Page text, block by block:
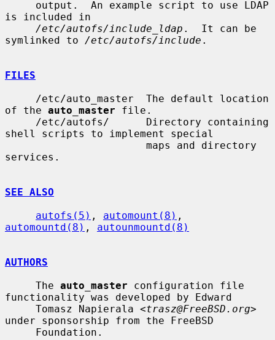
is included in
/etc/autofs/include_ldap .  It can be
symlinked to /etc/autofs/include .
FILES
of the auto_master file.
shell scripts to implement special
services.
SEE ALSO
autofs(5) , automount(8)
automountd(8) , autounmountd(8)
AUTHORS
     The
auto_master configuration file
functionality was developed by Edward
     Tomasz Napierala <
trasz@FreeBSD.org>
under sponsorship from the FreeBSD